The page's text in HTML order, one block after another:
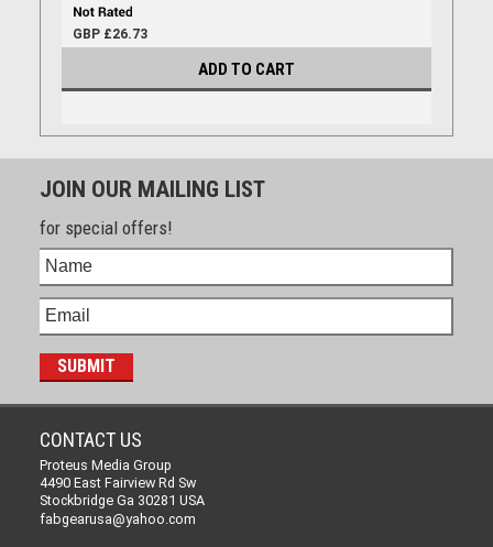
GBP £26.73
ADD TO CART
JOIN OUR MAILING LIST
for special offers!
CONTACT US
Proteus Media Group
4490 East Fairview Rd Sw
Stockbridge Ga 30281 USA
fabgearusa@yahoo.com